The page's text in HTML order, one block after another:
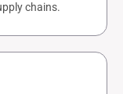
chains.